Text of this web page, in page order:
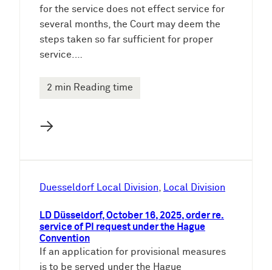
for the service does not effect service for
several months, the Court may deem the
steps taken so far sufficient for proper
service.…
2 min Reading time
→
Duesseldorf Local Division, Local Division
LD Düsseldorf, October 16, 2025, order re.
service of PI request under the Hague
Convention
If an application for provisional measures
is to be served under the Hague